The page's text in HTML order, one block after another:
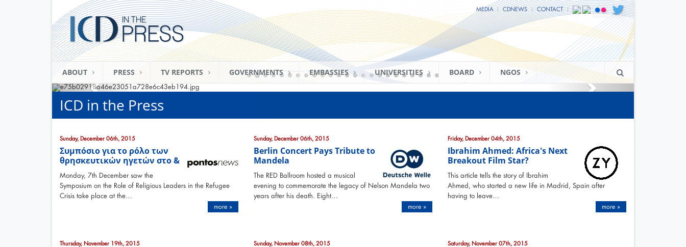
MEDIA CDNEWS CONTACT
ABOUT PRESS TV REPORTS GOVERNMENTS EMBASSIES UNIVERSITIES BOARD NGOS
ICD in the Press
Sunday, December 06th, 2015
Συμπόσιο για το ρόλο των
θρησκευτικών ηγετών στο &
Monday, 7th December saw the
Symposium on the Role of Religious Leaders in the Refugee
Crisis take place at the…
more »
Sunday, December 06th, 2015
Berlin Concert Pays Tribute to
Mandela
The RED Ballroom hosted a musical
evening to commemorate the legacy of Nelson Mandela two
years after his death. Eight…
more »
Friday, December 04th, 2015
Ibrahim Ahmed: Africa's Next
Breakout Film Star?
This article tells the story of Ibrahim
Ahmed, who started a new life in Madrid, Spain after
having to leave…
more »
Thursday, November 19th, 2015 Sunday, November 08th, 2015 Saturday, November 07th, 2015